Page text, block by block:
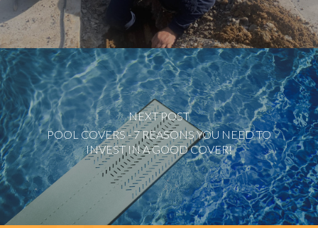
NEXT POST
POOL COVERS - 7 REASONS YOU NEED TO
INVEST IN A GOOD COVER!